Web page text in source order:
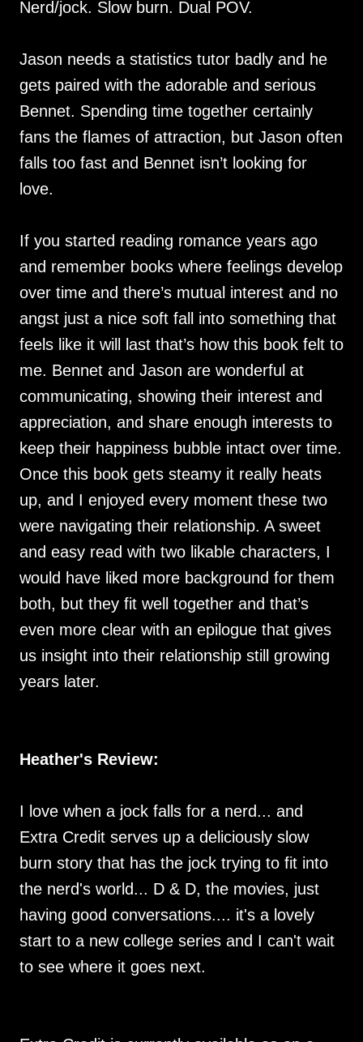
Nerd/jock. Slow burn. Dual POV.
Jason needs a statistics tutor badly and he
gets paired with the adorable and serious
Bennet. Spending time together certainly
fans the flames of attraction, but Jason often
falls too fast and Bennet isn’t looking for
love.
If you started reading romance years ago
and remember books where feelings develop
over time and there’s mutual interest and no
angst just a nice soft fall into something that
feels like it will last that’s how this book felt to
me. Bennet and Jason are wonderful at
communicating, showing their interest and
appreciation, and share enough interests to
keep their happiness bubble intact over time.
Once this book gets steamy it really heats
up, and I enjoyed every moment these two
were navigating their relationship. A sweet
and easy read with two likable characters, I
would have liked more background for them
both, but they fit well together and that’s
even more clear with an epilogue that gives
us insight into their relationship still growing
years later.
Heather's Review:
I love when a jock falls for a nerd... and
Extra Credit serves up a deliciously slow
burn story that has the jock trying to fit into
the nerd's world... D & D, the movies, just
having good conversations.... it's a lovely
start to a new college series and I can't wait
to see where it goes next.